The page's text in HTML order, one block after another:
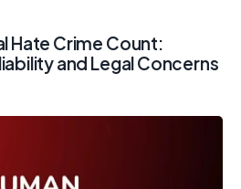
Hate Crime Count:
and Legal Concerns